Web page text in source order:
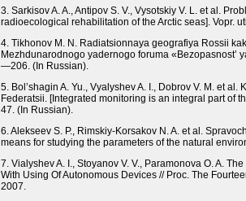
3. Sarkisov A. A., Antipov S. V., Vysotskiy V. L. et al.
radioecological rehabilitation of the Arctic seas]. Vopr.
4. Tikhonov M. N. Radiatsionnaya geografiya Rossii
Mezhdunarodnogo yadernogo foruma
—206. (In Russian).
5. Bol’shagin A. Yu., Vyalyshev A. I., Dobrov V. M. et
Federatsii. [Integrated monitoring is an integral part of
47. (In Russian).
6. Alekseev S. P., Rimskiy-Korsakov N. A. et al.
means for studying the parameters of the natural
7. Vialyshev A. I., Stoyanov V. V., Paramonova O. A.
With Using Of Autonomous Devices // Proc. The
2007.